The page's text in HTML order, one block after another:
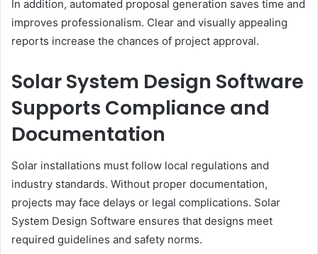
In addition, automated proposal generation saves time and
improves professionalism. Clear and visually appealing
reports increase the chances of project approval.
Solar System Design Software
Supports Compliance and
Documentation
Solar installations must follow local regulations and
industry standards. Without proper documentation,
projects may face delays or legal complications. Solar
System Design Software ensures that designs meet
required guidelines and safety norms.